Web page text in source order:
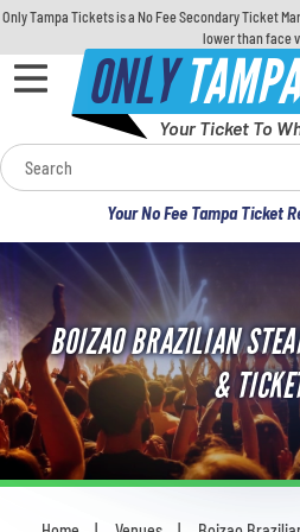
Only Tampa Tickets is a No Fee Secondary Ticket
lower than face
ONLYTAMPA
Your Ticket To
Your No Fee Tampa Ticket
Calendar
Concerts
Sports
Theatre
Comedy
For Families
BOIZAO BRAZILIAN
&